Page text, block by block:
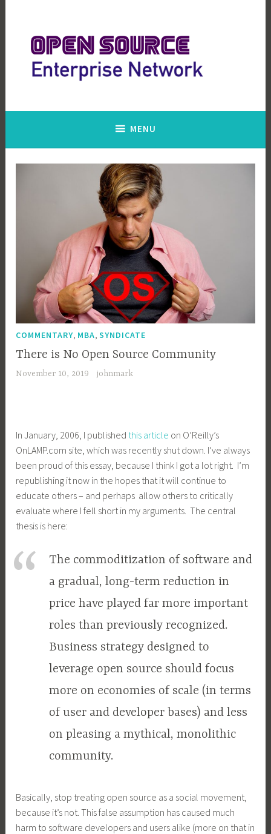
content
MENU
COMMENTARY, MBA,SYNDICATE
There is No Open Source Community
November 10, 2019 johnmark
In January, 2006, I published this article on O’Reilly’s
OnLAMP.com site, which was recently shut down. I’ve always
been proud of this essay, because I think I got a lot right. I’m
republishing it now in the hopes that it will continue to
educate others – and perhaps allow others to critically
evaluate where I fell short in my arguments. The central
thesis is here:
The commoditization of software and
a gradual, long-term reduction in
price have played far more important
roles than previously recognized.
Business strategy designed to
leverage open source should focus
more on economies of scale (in terms
of user and developer bases) and less
on pleasing a mythical, monolithic
community.
Basically, stop treating open source as a social movement,
because it’s not. This false assumption has caused much
harm to software developers and users alike (more on that in